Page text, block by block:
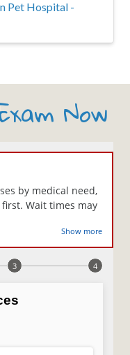
Pet Hospital -
Now